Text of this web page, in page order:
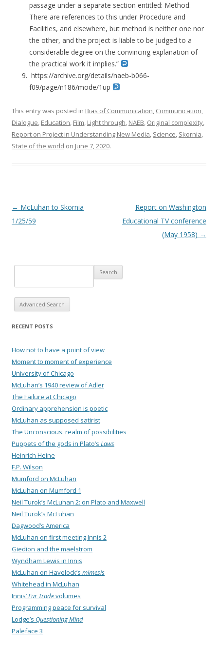
passage under a separate section entitled: Method.
There are references to this under Procedure and
Facilities, and elsewhere, but method is neither one nor
the other, and the project is liable to be judged to a
considerable degree on the convincing explanation of
the practical work it implies.”
https://archive.org/details/naeb-b066-
f09/page/n186/mode/1up
This entry was posted in Bias of Communication, Communication,
Dialogue, Education, Film, Light through, NAEB, Original complexity,
Report on Project in Understanding New Media, Science, Skornia,
State of the world on June 7, 2020.
Post navigation
← McLuhan to Skornia
1/25/59
Report on Washington
Educational TV conference
(May 1958) →
Advanced Search
RECENT POSTS
How not to have a point of view
Moment to moment of experience
University of Chicago
McLuhan’s 1940 review of Adler
The Failure at Chicago
Ordinary apprehension is poetic
McLuhan as supposed satirist
The Unconscious: realm of possibilities
Puppets of the gods in Plato’s Laws
Heinrich Heine
F.P. Wilson
Mumford on McLuhan
McLuhan on Mumford 1
Neil Turok’s McLuhan 2: on Plato and Maxwell
Neil Turok’s McLuhan
Dagwood’s America
McLuhan on first meeting Innis 2
Giedion and the maelstrom
Wyndham Lewis in Innis
McLuhan on Havelock’s mimesis
Whitehead in McLuhan
Innis’Fur Tradevolumes
Programming peace for survival
Lodge’s Questioning Mind
Paleface 3